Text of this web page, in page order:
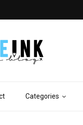
Categories